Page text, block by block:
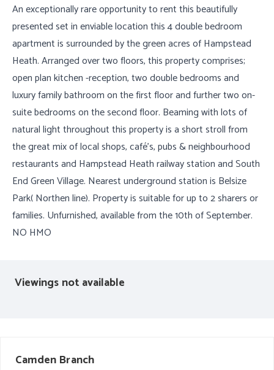
An exceptionally rare opportunity to rent this beautifully
presented set in enviable location this 4 double bedroom
apartment is surrounded by the green acres of Hampstead
Heath. Arranged over two floors, this property comprises;
open plan kitchen -reception, two double bedrooms and
luxury family bathroom on the first floor and further two on-
suite bedrooms on the second floor. Beaming with lots of
natural light throughout this property is a short stroll from
the great mix of local shops, café's, pubs & neighbourhood
restaurants and Hampstead Heath railway station and South
End Green Village. Nearest underground station is Belsize
Park( Northen line). Property is suitable for up to 2 sharers or
families. Unfurnished, available from the 10th of September.
NO HMO
Viewings not available
Camden Branch